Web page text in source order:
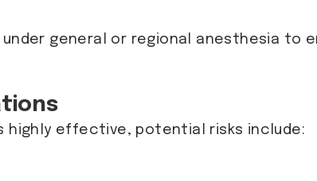
under general or regional anesthesia
highly effective, potential risks include: